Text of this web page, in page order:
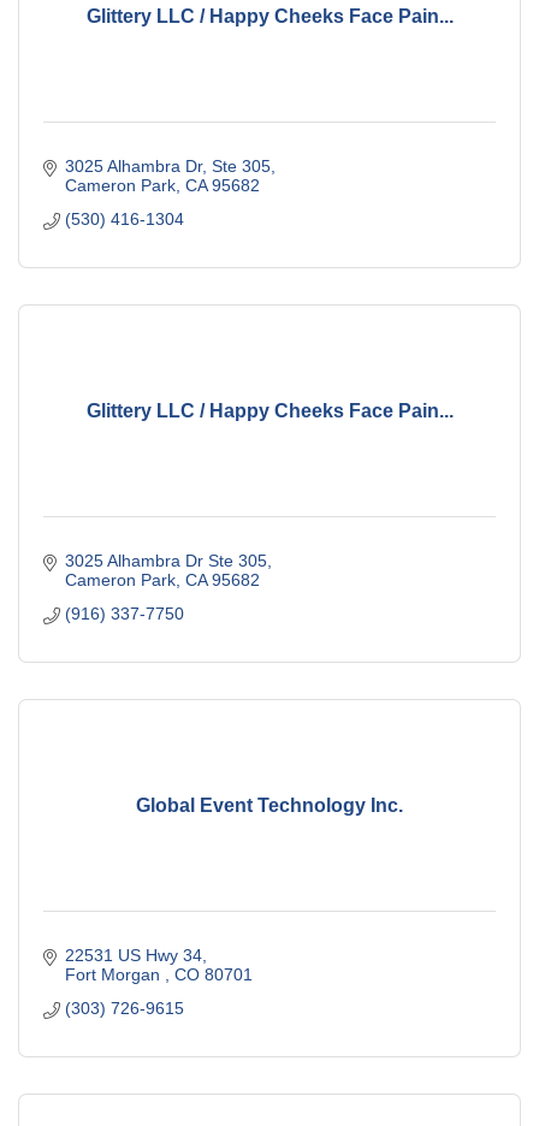
Glittery LLC / Happy Cheeks Face Pain...
3025 Alhambra Dr, Ste 305
Cameron Park CA 95682
(530) 416-1304
Glittery LLC / Happy Cheeks Face Pain...
3025 Alhambra Dr Ste 305
Cameron Park CA 95682
(916) 337-7750
Global Event Technology Inc.
22531 US Hwy 34
Fort Morgan
CO 80701
(303) 726-9615